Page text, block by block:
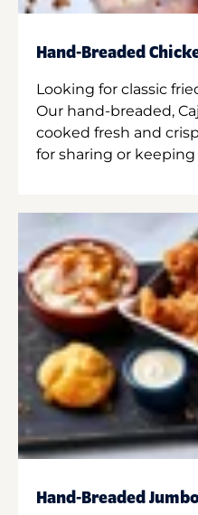
Hand-Breaded
Looking for classic
Our hand-breaded,
cooked fresh and
for sharing or keeping
Hand-Breaded